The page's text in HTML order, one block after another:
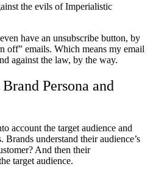
the evils of Imperialistic
have an unsubscribe button, by
off” emails. Which means my email
against the law, by the way.
Persona and
account the target audience and
Brands understand their audience’s
And then their
target audience.